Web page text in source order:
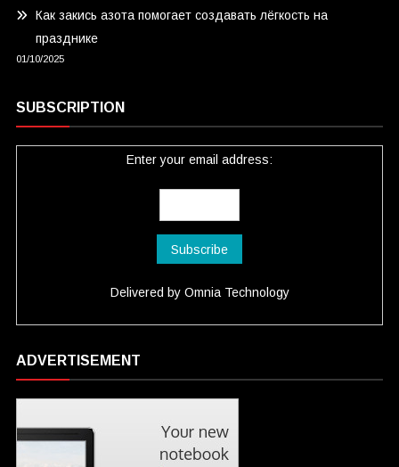
Как закись азота помогает создавать лёгкость на
празднике
01/10/2025
SUBSCRIPTION
Enter your email address:
Delivered by Omnia Technology
ADVERTISEMENT